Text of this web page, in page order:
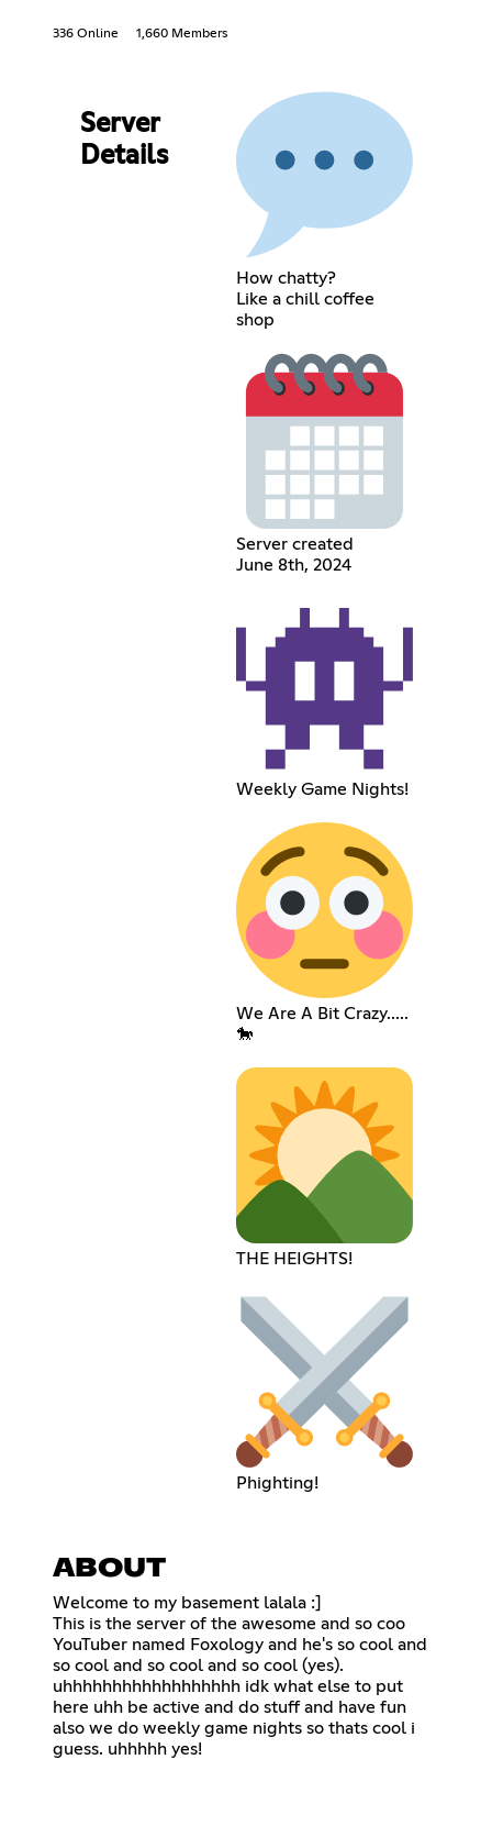
336 Online 1,660 Members
Server
Details
How chatty?
Like a chill coffee
shop
Server created
June 8th, 2024
Weekly Game Nights!
We Are A Bit Crazy.....
🐎
THE HEIGHTS!
Phighting!
ABOUT
Welcome to my basement lalala :]
This is the server of the awesome and so coo
YouTuber named Foxology and he's so cool and
so cool and so cool and so cool (yes).
uhhhhhhhhhhhhhhhhhh idk what else to put
here uhh be active and do stuff and have fun
also we do weekly game nights so thats cool i
guess. uhhhhh yes!